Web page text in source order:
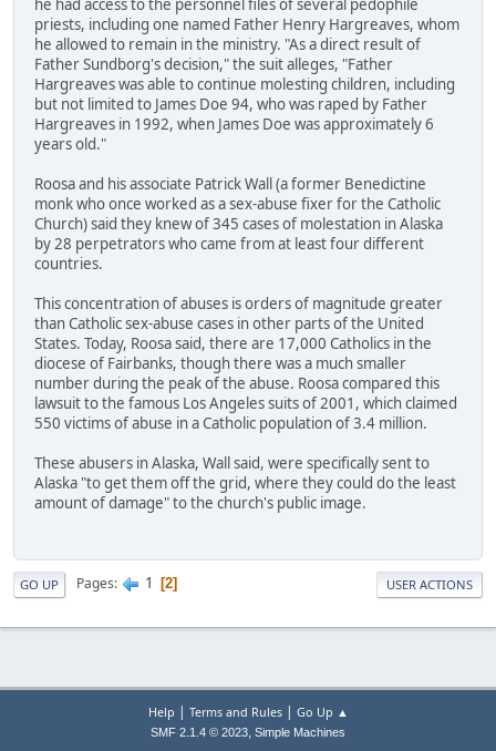
he had access to the personnel files of several pedophile
priests, including one named Father Henry Hargreaves, whom
he allowed to remain in the ministry. "As a direct result of
Father Sundborg's decision," the suit alleges, "Father
Hargreaves was able to continue molesting children, including
but not limited to James Doe 94, who was raped by Father
Hargreaves in 1992, when James Doe was approximately 6
years old."
Roosa and his associate Patrick Wall (a former Benedictine
monk who once worked as a sex-abuse fixer for the Catholic
Church) said they knew of 345 cases of molestation in Alaska
by 28 perpetrators who came from at least four different
countries.
This concentration of abuses is orders of magnitude greater
than Catholic sex-abuse cases in other parts of the United
States. Today, Roosa said, there are 17,000 Catholics in the
diocese of Fairbanks, though there was a much smaller
number during the peak of the abuse. Roosa compared this
lawsuit to the famous Los Angeles suits of 2001, which claimed
550 victims of abuse in a Catholic population of 3.4 million.
These abusers in Alaska, Wall said, were specifically sent to
Alaska "to get them off the grid, where they could do the least
amount of damage" to the church's public image.
GO UP Pages 1 2 USER ACTIONS
Help | Terms and Rules| Go Up ▲
SMF 2.1.4 © 2023, Simple Machines